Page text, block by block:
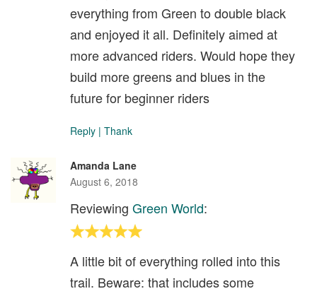
everything from Green to double black
and enjoyed it all. Definitely aimed at
more advanced riders. Would hope they
build more greens and blues in the
future for beginner riders
Reply | Thank
Amanda Lane
August 6, 2018
Reviewing Green World:
A little bit of everything rolled into this
trail. Beware: that includes some